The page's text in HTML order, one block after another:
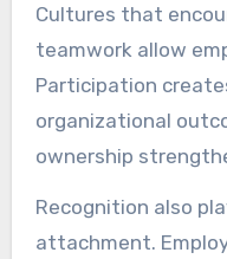
Cultures that
teamwork allow
Participation
organizational
ownership
Recognition also
attachment.